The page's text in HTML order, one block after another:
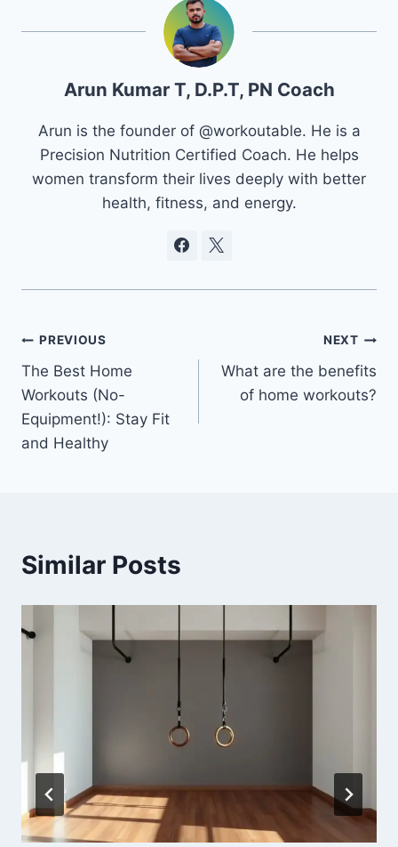
Arun Kumar T, D.P.T, PN Coach
Arun is the founder of @workoutable. He is a
Precision Nutrition Certified Coach. He helps
women transform their lives deeply with better
health, fitness, and energy.
Post
navigation
PREVIOUS
The Best Home
Workouts (No-
Equipment!): Stay Fit
and Healthy
NEXT
What are the benefits
of home workouts?
Similar Posts